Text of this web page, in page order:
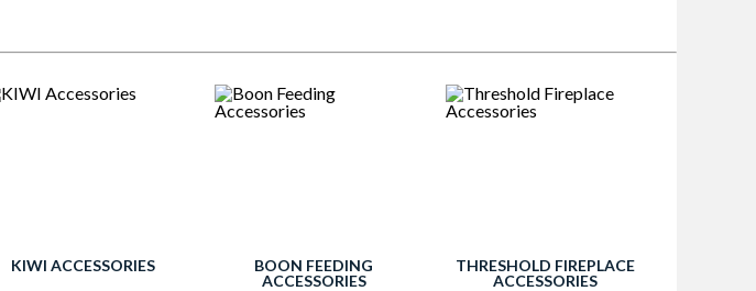
KIWI ACCESSORIES
BOON FEEDING
ACCESSORIES
THRESHOLD FIREPLACE
ACCESSORIES